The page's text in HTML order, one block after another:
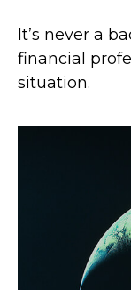
It’s never a
financial
situation.